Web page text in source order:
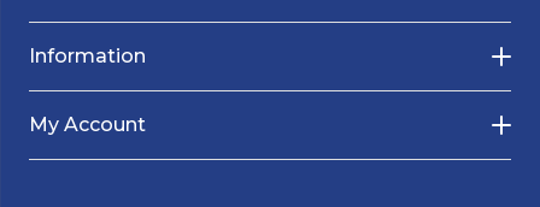
Information
My Account